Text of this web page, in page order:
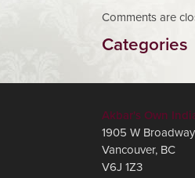
Comments are
Categories
Akbar's Own
1905 W Broadway
Vancouver, BC
V6J 1Z3